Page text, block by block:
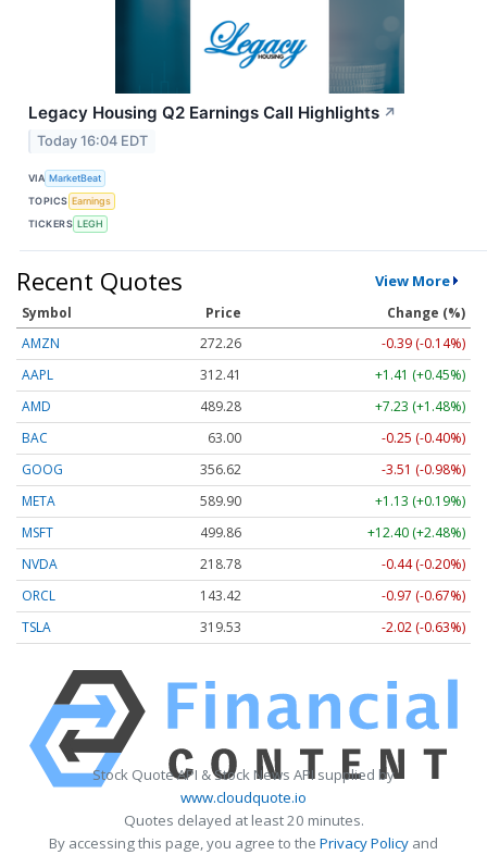
Legacy Housing Q2 Earnings Call Highlights ↗
Today 16:04 EDT
VIA MarketBeat
TOPICS Earnings
TICKERS LEGH
Recent Quotes View More
Symbol Price
Change (%)
AMZN
272.26
-0.39 (-0.14%)
AAPL
312.41
+1.41 (+0.45%)
AMD
489.28
+7.23 (+1.48%)
BAC
63.00
-0.25 (-0.40%)
GOOG
356.62
-3.51 (-0.98%)
META
589.90
+1.13 (+0.19%)
MSFT
499.86
+12.40 (+2.48%)
NVDA
218.78
-0.44 (-0.20%)
ORCL
143.42
-0.97 (-0.67%)
TSLA
319.53 -2.02 (-0.63%)
Stock Quote API & Stock News API supplied by
www.cloudquote.io
Quotes delayed at least 20 minutes.
By accessing this page, you agree to the Privacy Policy and